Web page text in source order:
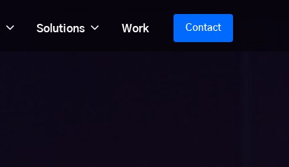
Solutions Work Contact